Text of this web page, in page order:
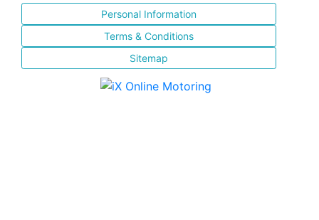
Personal Information
Terms & Conditions
Sitemap